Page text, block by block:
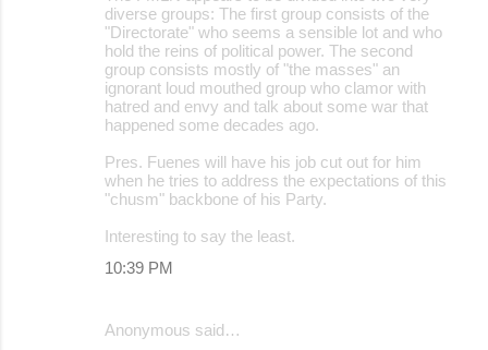
diverse groups: The first group consists of the
"Directorate" who seems a sensible lot and who
hold the reins of political power. The second
group consists mostly of "the masses" an
ignorant loud mouthed group who clamor with
hatred and envy and talk about some war that
happened some decades ago.
Pres. Fuenes will have his job cut out for him
when he tries to address the expectations of this
"chusm" backbone of his Party.
Interesting to say the least.
10:39 PM
Anonymous said…